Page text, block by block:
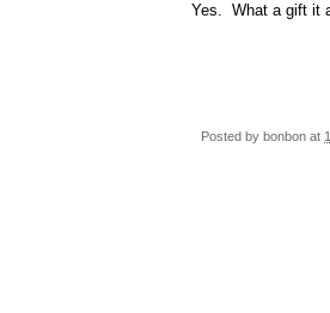
Yes. What a gift it
Posted by bonbon at